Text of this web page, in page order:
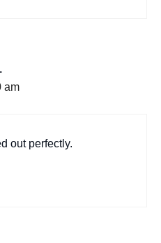
am
out perfectly.